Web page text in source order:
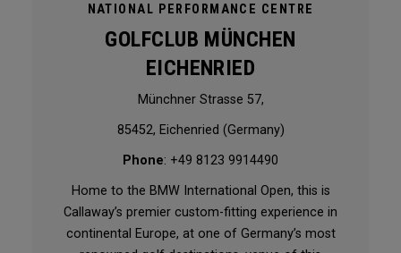
NATIONAL PERFORMANCE CENTRE
GOLFCLUB MÜNCHEN
EICHENRIED
Münchner Strasse 57,
85452, Eichenried (Germany)
Phone: +49 8123 9914490
Home to the BMW International Open, this is
Callaway’s premier custom-fitting experience in
continental Europe, at one of Germany’s most